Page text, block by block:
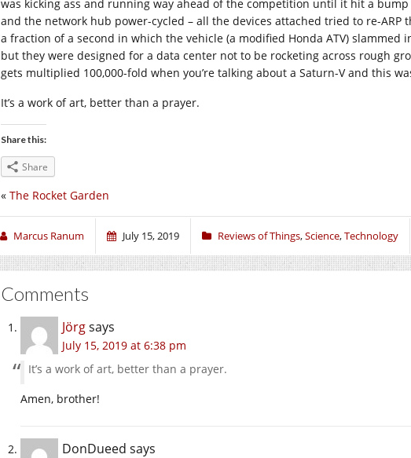
was kicking ass and running way ahead of the competition until it hit a
and the network hub power-cycled – all the devices attached tried to re-
a fraction of a second in which the vehicle (a modified Honda ATV)
but they were designed for a data center not to be rocketing across rough
gets multiplied 100,000-fold when you’re talking about a Saturn-V and this
It’s a work of art, better than a prayer.
Share this:
Share
« The Rocket Garden
Marcus Ranum July 15, 2019 Reviews of Things,Science,Technology
Comments
Jörgsays
July 15, 2019 at 6:38 pm
It’s a work of art, better than a prayer.
Amen, brother!
DonDueed says